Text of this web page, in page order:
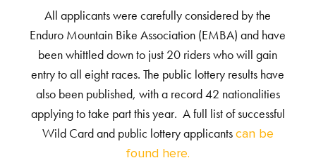
All applicants were carefully considered by the
Enduro Mountain Bike Association (EMBA) and have
been whittled down to just 20 riders who will gain
entry to all eight races. The public lottery results have
also been published, with a record 42 nationalities
applying to take part this year. A full list of successful
Wild Card and public lottery applicants can be
found here.